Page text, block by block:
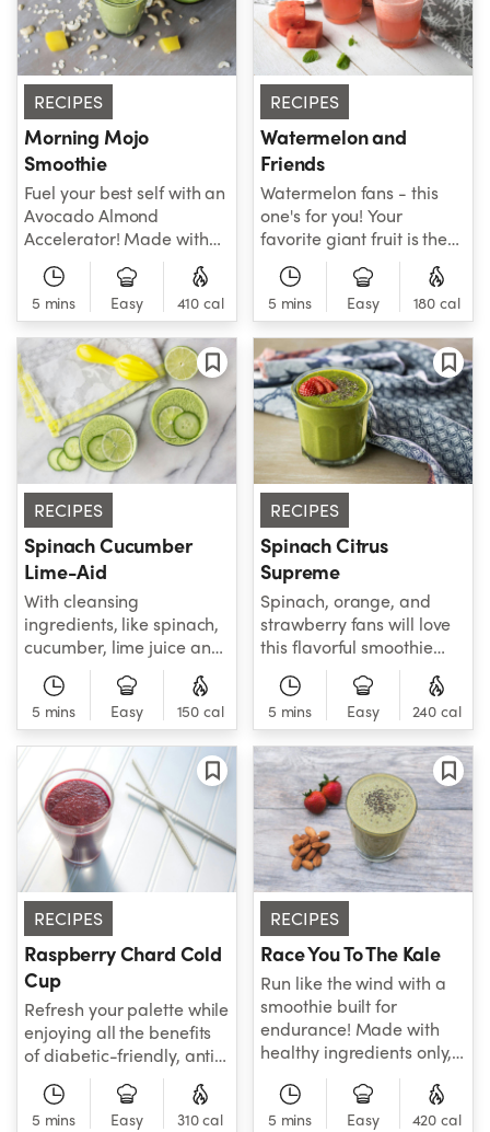
RECIPES
Morning Mojo
Smoothie
Fuel your best self with an
Avocado Almond
Accelerator! Made with
double-thumbs-up
ingredients, like spinach,
mango, avocado, oats,
and more, this smoothie
has everything you need
to go about your healthy
day with confidence. Go
you!
5 mins Easy 410 cal
RECIPES
Watermelon and
Friends
Watermelon fans - this
one's for you! Your
favorite giant fruit is the
star of this refreshing
smoothie that's all that
and much more. In
addition to fresh
watermelon, this
smoothie features
cucumber, strawberries,
lime juice and coconut
water for an
indescribable taste that
can't be beat. Try one
and see - total
refreshment awaits!
5 mins Easy 180 cal
RECIPES
Spinach Cucumber
Lime-Aid
With cleansing
ingredients, like spinach,
cucumber, lime juice and
more, the Spinach
Cucumber Lime-Aid is the
detoxifying smoothie your
body has been craving!
Welcome this new recipe
to your family of favorite
smoothies today - you
won't regret it!
5 mins Easy 150 cal
RECIPES
Spinach Citrus
Supreme
Spinach, orange, and
strawberry fans will love
this flavorful smoothie
that delivers beneficial
fiber, antioxidants, and
vitamin C to help support
healthy weight
maintenance.
5 mins Easy 240 cal
RECIPES
Raspberry Chard Cold
Cup
Refresh your palette while
enjoying all the benefits
of diabetic-friendly, anti-
inflammatory, etc.
Packed with hard-
working healthy
5 mins Easy 310 cal
RECIPES
Race You To The Kale
Run like the wind with a
smoothie built for
endurance! Made with
healthy ingredients only,
this frozen power mix
features baby kale,
banana, strawberries,
5 mins Easy 420 cal